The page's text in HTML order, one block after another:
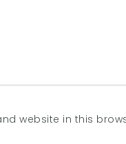
website in this